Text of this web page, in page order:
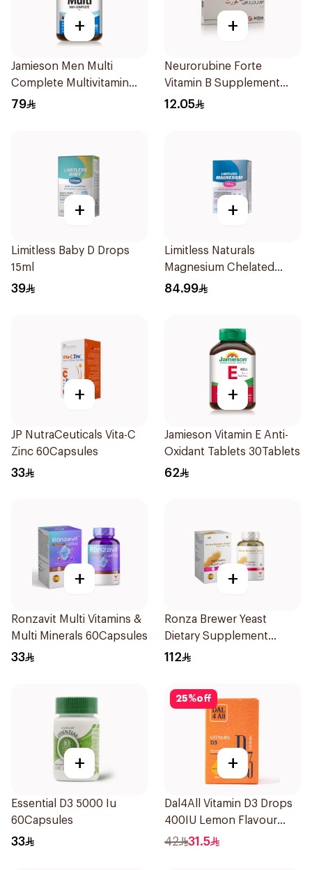
+
Jamieson Men Multi
Complete Multivitamin
Tablets 30Tablets
79
+
Neurorubine Forte
Vitamin B Supplement
20Tablets
12.05
+
Limitless Baby D Drops
15ml
39
+
Limitless Naturals
Magnesium Chelated
30Tablets
84.99
+
JP NutraCeuticals Vita-C
Zinc 60Capsules
33
+
Jamieson Vitamin E Anti-
Oxidant Tablets 30Tablets
62
+
Ronzavit Multi Vitamins &
Multi Minerals 60Capsules
33
+
Ronza Brewer Yeast
Dietary Supplement
60Capsules
112
+
Essential D3 5000 Iu
60Capsules
33
25%off
+
Dal4All Vitamin D3 Drops
400IU Lemon Flavour
25Ml
42 31.5